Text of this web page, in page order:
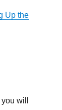
Up the
will